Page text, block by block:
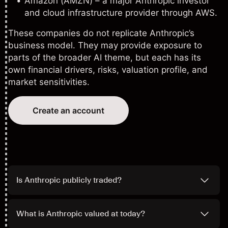
and cloud infrastructure provider through AWS.
These companies do not replicate Anthropic’s
business model. They may provide exposure to
parts of the broader AI theme, but each has its
own financial drivers, risks, valuation profile, and
market sensitivities.
Create an account
Is Anthropic publicly traded?
What is Anthropic valued at today?